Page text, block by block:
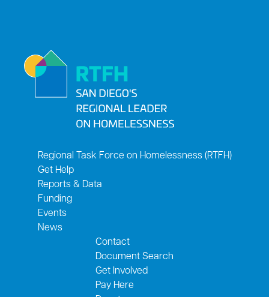
Regional Task Force on Homelessness (RTFH)
Get Help
Reports & Data
Funding
Events
News
Contact
Document Search
Get Involved
Pay Here